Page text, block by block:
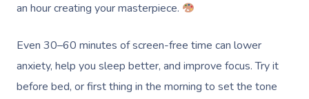
an hour creating your masterpiece.
Even 30–60 minutes of screen-free time can lower
anxiety, help you sleep better, and improve focus. Try it
before bed, or first thing in the morning to set the tone